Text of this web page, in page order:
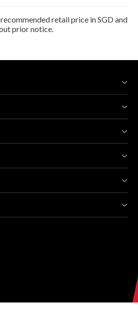
retail price in SGD and
prior notice.